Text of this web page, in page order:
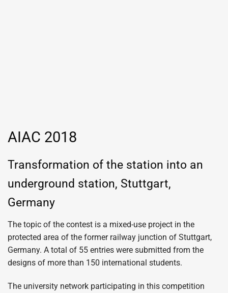
AIAC 2018
Transformation of the station into an
underground station, Stuttgart,
Germany
The topic of the contest is a mixed-use project in the
protected area of ​​the former railway junction of Stuttgart,
Germany. A total of 55 entries were submitted from the
designs of more than 150 international students.
The university network participating in this competition